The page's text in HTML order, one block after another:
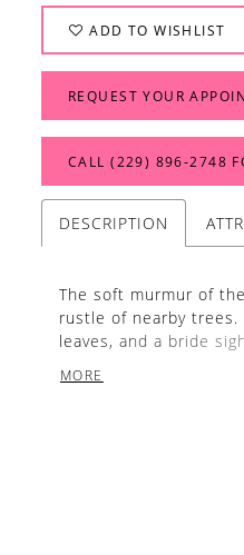
ADD TO WISHLIST
REQUEST YOUR
CALL (229) 896‑2748
DESCRIPTION
The soft murmur of
rustle of nearby
leaves, and a bride
flattering sheath
MORE